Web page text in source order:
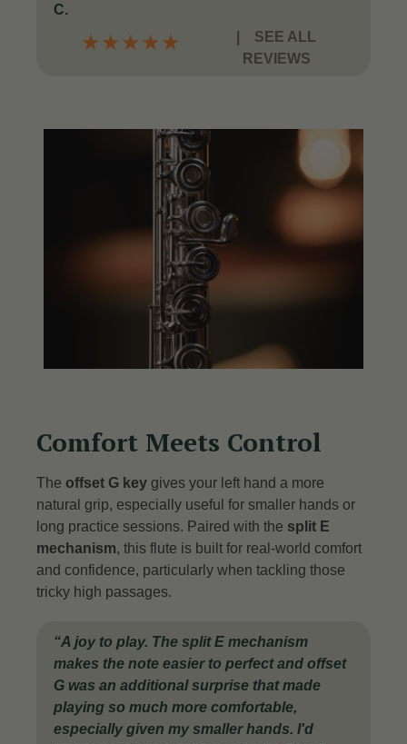
C.
★★★★★
SEE ALL
REVIEWS
Comfort Meets Control
Theoffset G key gives your left hand a more
natural grip, especially useful for smaller hands or
long practice sessions. Paired with the split E
mechanism, this flute is built for real-world comfort
and confidence, particularly when tackling those
tricky high passages.
“A joy to play. The split E mechanism
makes the note easier to perfect and offset
G was an additional surprise that made
playing so much more comfortable,
especially given my smaller hands. I'd